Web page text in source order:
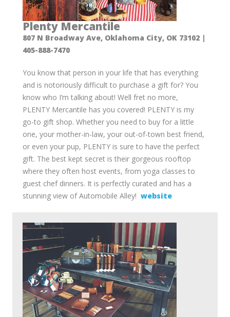
Plenty Mercantile
807 N Broadway Ave, Oklahoma City, OK 73102 |
405-888-7470
You know that person in your life that has everything
and is notoriously difficult to purchase a gift for? You
know who I’m talking about! Well fret no more,
PLENTY Mercantile has you covered! PLENTY is my
go-to gift shop. Whether you need to buy for a little
one, your mother-in-law, your out-of-town best friend,
or even your pup, PLENTY is sure to have the perfect
gift. The best kept secret is their gorgeous rooftop
where they often host events, from yoga classes to
guest chef dinners. It is perfectly curated and has a
stunning view of Automobile Alley!website